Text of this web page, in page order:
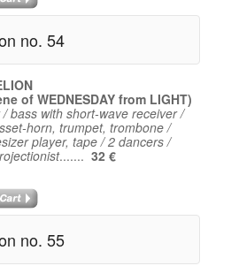
no. 54
of WEDNESDAY from LIGHT)
bass with short-wave receiver /
horn, trumpet, trombone /
player, tape / 2 dancers /
....... 32 €
no. 55